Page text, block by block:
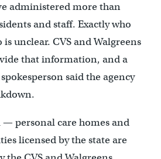
administered more than
and staff. Exactly who
unclear. CVS and Walgreens
that information, and a
said the agency
personal care homes and
licensed by the state are